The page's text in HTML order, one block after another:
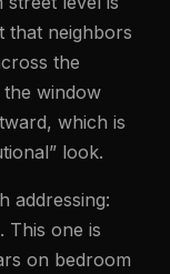
that neighbors
the
the window
which is
look.
addressing:
This one is
on bedroom